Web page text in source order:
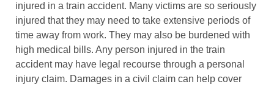
injured in a train accident. Many victims are so seriously
injured that they may need to take extensive periods of
time away from work. They may also be burdened with
high medical bills. Any person injured in the train
accident may have legal recourse through a personal
injury claim. Damages in a civil claim can help cover